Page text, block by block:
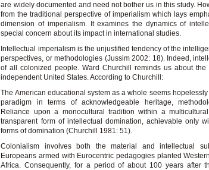
are widely documented and need not bother us in this study.
from the traditional perspective of imperialism which lays
dimension of imperialism. It examines the dynamics of
special concern about its impact in international studies.
Intellectual imperialism is the unjustified tendency of the
perspectives, or methodologies (Jussim 2002: 18). Indeed,
of all colonized people. Ward Churchill reminds us about
independent United States. According to Churchill:
The American educational system as a whole seems
paradigm in terms of acknowledgeable heritage,
Reliance upon a monocultural tradition within a
transparent form of intellectual domination, achievable only
forms of domination (Churchill 1981: 51).
Colonialism involves both the material and intellectual
Europeans armed with Eurocentric pedagogies planted
Africa. Consequently, for a period of about 100 years after